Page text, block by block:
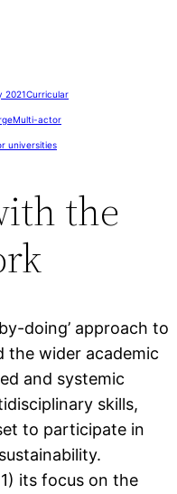
2021Curricular
Multi-actor
universities
the
doing’ approach to
the wider academic
and systemic
skills,
to participate in
1) its focus on the